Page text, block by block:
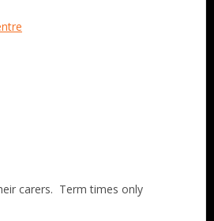
carers. Term times only